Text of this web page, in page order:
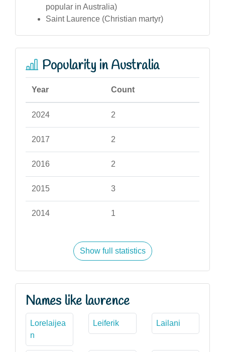
popular in Australia)
Saint Laurence (Christian martyr)
Popularity in Australia
Year Count
2024 2
2017 2
2016 2
2015 3
2014 1
Show full statistics
Names like laurence
Lorelaijea
n
Leiferik Lailani